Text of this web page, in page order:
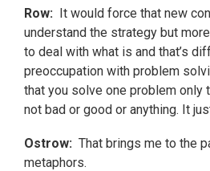
Row: It would force that new
understand the strategy but
to deal with what is and that’s
preoccupation with problem
that you solve one problem only
not bad or good or anything. It
Ostrow: That brings me to the
metaphors.